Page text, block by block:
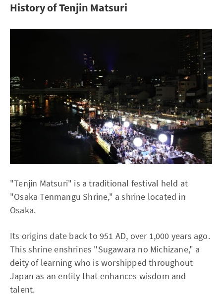
History of Tenjin Matsuri
"Tenjin Matsuri" is a traditional festival held at
"Osaka Tenmangu Shrine," a shrine located in
Osaka.
Its origins date back to 951 AD, over 1,000 years ago.
This shrine enshrines "Sugawara no Michizane," a
deity of learning who is worshipped throughout
Japan as an entity that enhances wisdom and
talent.